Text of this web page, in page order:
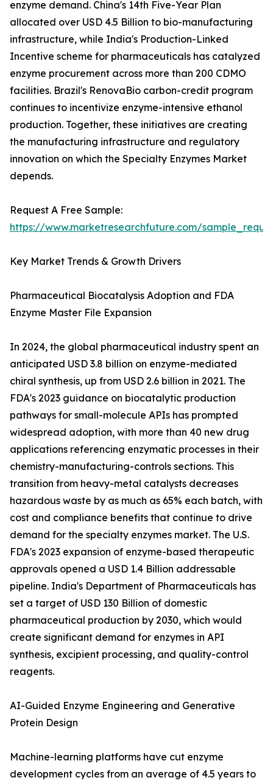
enzyme demand. China's 14th Five-Year Plan
allocated over USD 4.5 Billion to bio-manufacturing
infrastructure, while India's Production-Linked
Incentive scheme for pharmaceuticals has catalyzed
enzyme procurement across more than 200 CDMO
facilities. Brazil's RenovaBio carbon-credit program
continues to incentivize enzyme-intensive ethanol
production. Together, these initiatives are creating
the manufacturing infrastructure and regulatory
innovation on which the Specialty Enzymes Market
depends.
Request A Free Sample:
https://www.marketresearchfuture.com/
Key Market Trends & Growth Drivers
Pharmaceutical Biocatalysis Adoption and FDA
Enzyme Master File Expansion
In 2024, the global pharmaceutical industry spent an
anticipated USD 3.8 billion on enzyme-mediated
chiral synthesis, up from USD 2.6 billion in 2021. The
FDA's 2023 guidance on biocatalytic production
pathways for small-molecule APIs has prompted
widespread adoption, with more than 40 new drug
applications referencing enzymatic processes in their
chemistry-manufacturing-controls sections. This
transition from heavy-metal catalysts decreases
hazardous waste by as much as 65% each batch, with
cost and compliance benefits that continue to drive
demand for the specialty enzymes market. The U.S.
FDA's 2023 expansion of enzyme-based therapeutic
approvals opened a USD 1.4 Billion addressable
pipeline. India's Department of Pharmaceuticals has
set a target of USD 130 Billion of domestic
pharmaceutical production by 2030, which would
create significant demand for enzymes in API
synthesis, excipient processing, and quality-control
reagents.
AI-Guided Enzyme Engineering and Generative
Protein Design
Machine-learning platforms have cut enzyme
development cycles from an average of 4.5 years to